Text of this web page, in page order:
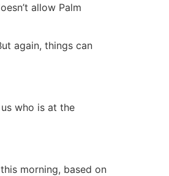
allow Palm
again, things can
who is at the
morning, based on